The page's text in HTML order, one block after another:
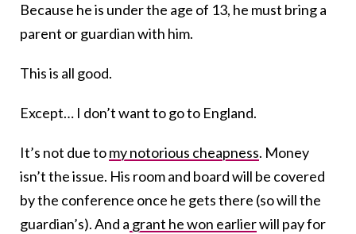
Because he is under the age of 13, he must bring a
parent or guardian with him.
This is all good.
Except… I don’t want to go to England.
It’s not due tomy notorious cheapness. Money
isn’t the issue. His room and board will be covered
by the conference once he gets there (so will the
guardian’s). And a grant he won earlierwill pay for